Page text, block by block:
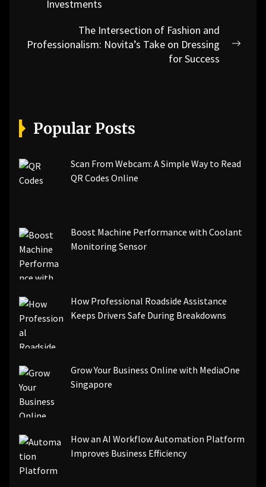
Investments
The Intersection of Fashion and
Professionalism: Novita’s Take on Dressing
for Success
Popular Posts
Scan From Webcam: A Simple Way to Read
QR Codes Online
Boost Machine Performance with Coolant
Monitoring Sensor
How Professional Roadside Assistance
Keeps Drivers Safe During Breakdowns
Grow Your Business Online with MediaOne
Singapore
How an AI Workflow Automation Platform
Improves Business Efficiency